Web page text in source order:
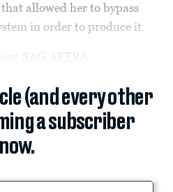
allowed her to bypass
in order to produce it.
SAG-AFTRA
(and every other
a subscriber
now.